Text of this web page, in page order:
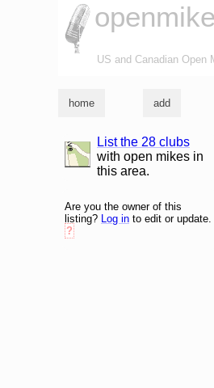
US and Canadian
home add
list and map
List the 28 clubs
with open mikes in
this area.
Are you the owner of this
listing? Log in to edit or update.
?